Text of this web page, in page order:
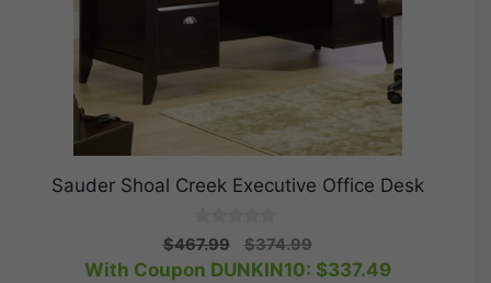
Sauder Shoal Creek Executive Office Desk
0
o
u
$467.99
Original
price
$374.99Current
price
With Coupon DUNKIN10: $337.49